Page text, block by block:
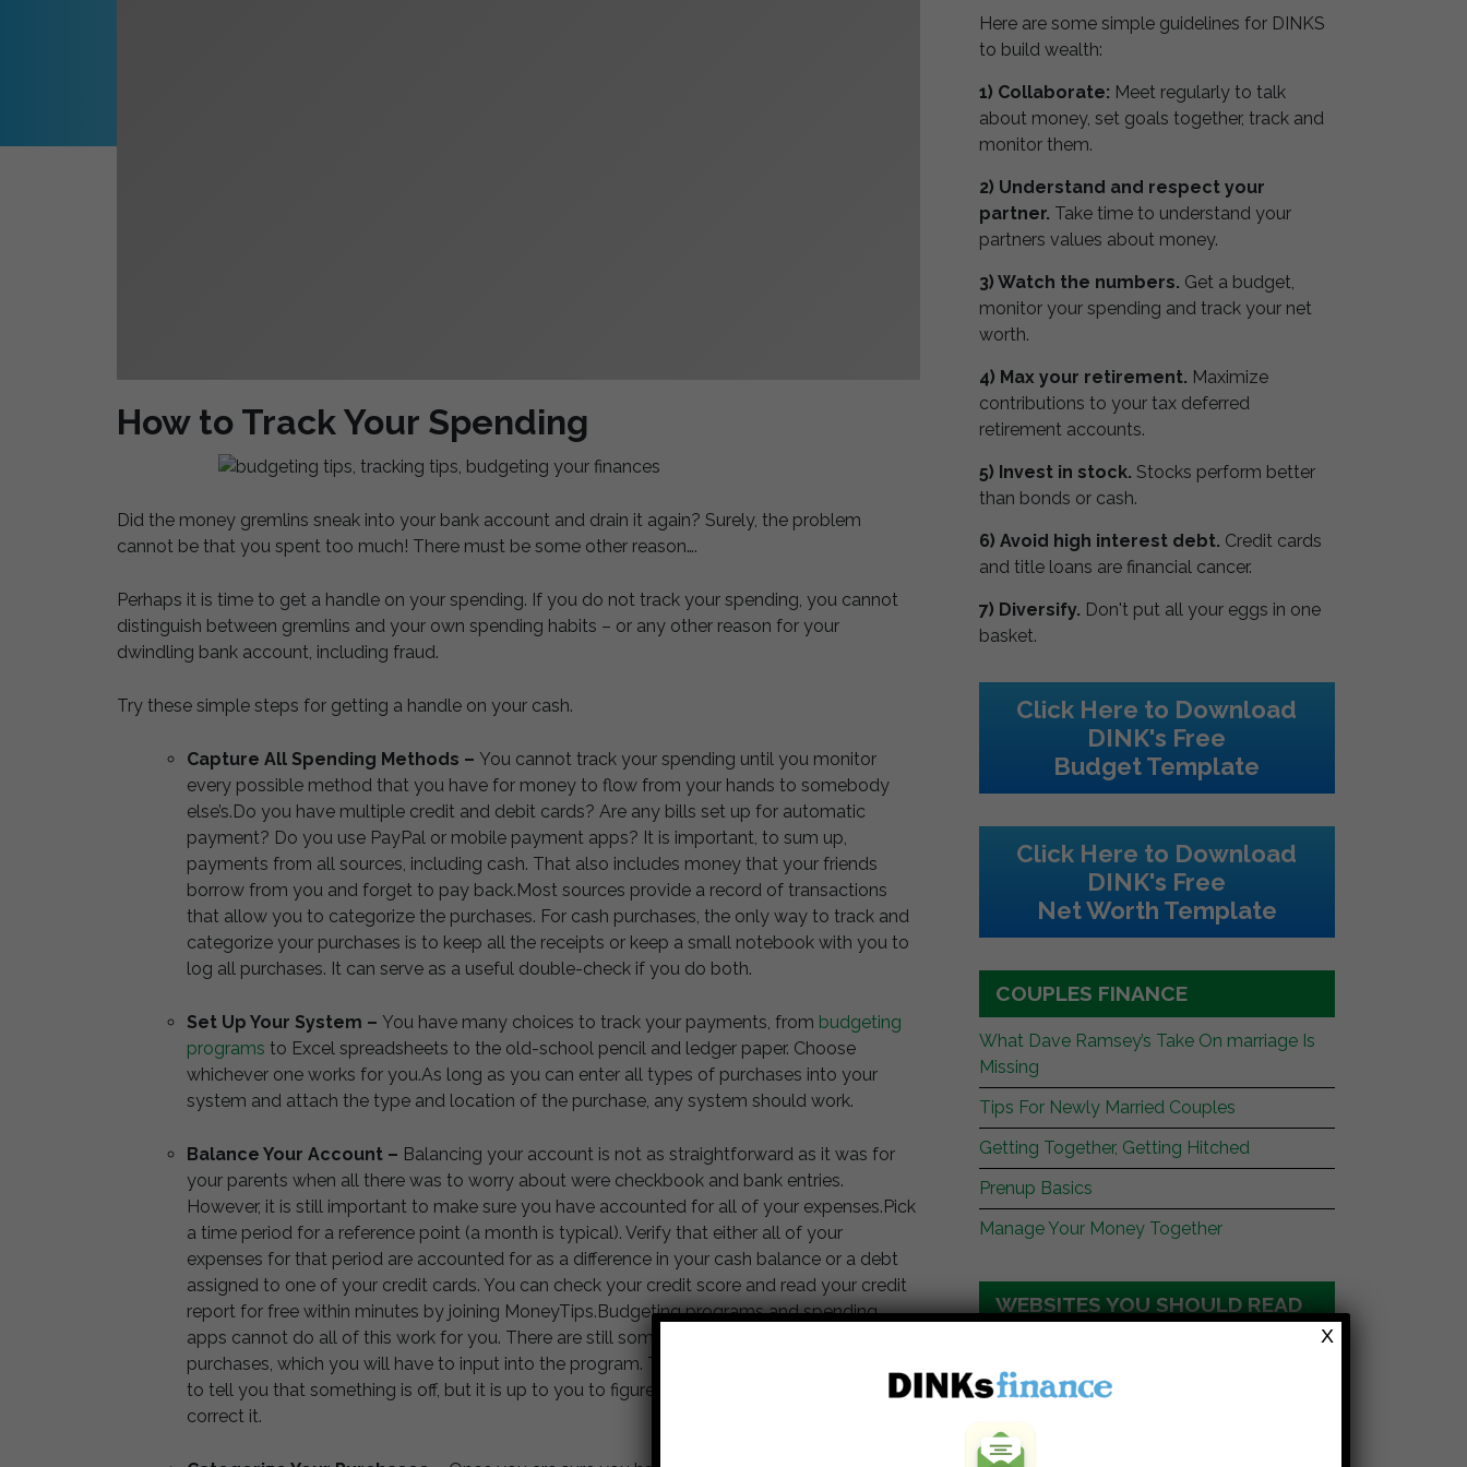
How to Track Your Spending
Did the money gremlins sneak into your bank account and drain it again? Surely, the problem
cannot be that you spent too much! There must be some other reason….
Perhaps it is time to get a handle on your spending. If you do not track your spending, you cannot
distinguish between gremlins and your own spending habits – or any other reason for your
dwindling bank account, including fraud.
Try these simple steps for getting a handle on your cash.
Capture All Spending Methods – You cannot track your spending until you monitor
every possible method that you have for money to flow from your hands to somebody
else’s.Do you have multiple credit and debit cards? Are any bills set up for automatic
payment? Do you use PayPal or mobile payment apps? It is important, to sum up,
payments from all sources, including cash. That also includes money that your friends
borrow from you and forget to pay back.Most sources provide a record of transactions
that allow you to categorize the purchases. For cash purchases, the only way to track and
categorize your purchases is to keep all the receipts or keep a small notebook with you to
log all purchases. It can serve as a useful double-check if you do both.
Set Up Your System – You have many choices to track your payments, from budgeting
programs to Excel spreadsheets to the old-school pencil and ledger paper. Choose
whichever one works for you.As long as you can enter all types of purchases into your
system and attach the type and location of the purchase, any system should work.
Balance Your Account – Balancing your account is not as straightforward as it was for
your parents when all there was to worry about were checkbook and bank entries.
However, it is still important to make sure you have accounted for all of your expenses.Pick
a time period for a reference point (a month is typical). Verify that either all of your
expenses for that period are accounted for as a difference in your cash balance or a debt
assigned to one of your credit cards. You can check your credit score and read your credit
report for free within minutes by joining MoneyTips.Budgeting programs and spending
apps cannot do all of this work for you. There are still some elements, including cash
purchases, which you will have to input into the program. The program or app may be able
to tell you that something is off, but it is up to you to figure out what is off and how to
correct it.
Here are some simple guidelines for DINKS
to build wealth:
1) Collaborate: Meet regularly to talk
about money, set goals together, track and
monitor them.
2) Understand and respect your
partner. Take time to understand your
partners values about money.
3) Watch the numbers. Get a budget,
monitor your spending and track your net
worth.
4) Max your retirement. Maximize
contributions to your tax deferred
retirement accounts.
5) Invest in stock. Stocks perform better
than bonds or cash.
6) Avoid high interest debt. Credit cards
and title loans are financial cancer.
7) Diversify. Don't put all your eggs in one
basket.
Click Here to Download
DINK's Free
Budget Template
Click Here to Download
DINK's Free
Net Worth Template
COUPLES FINANCE
What Dave Ramsey’s Take On marriage Is
Missing
Tips For Newly Married Couples
Getting Together, Getting Hitched
Prenup Basics
Manage Your Money Together
WEBSITES YOU SHOULD READ
Cafe Credit
Clever Dude
X